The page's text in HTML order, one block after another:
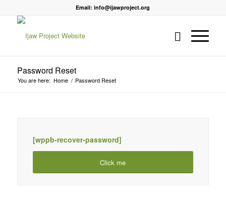
Email: info@ijawproject.org
Password Reset
You are here: Home / Password Reset
[wppb-recover-password]
Click me